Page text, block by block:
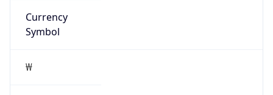
Currency
Symbol
₩